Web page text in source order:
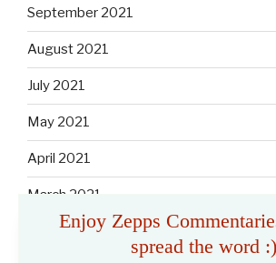
September 2021
August 2021
July 2021
May 2021
April 2021
March 2021
February 2021
Enjoy Zepps
spread the word :)